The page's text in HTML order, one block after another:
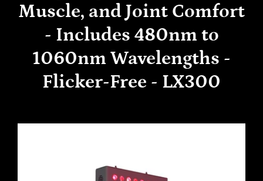
Muscle, and Joint Comfort
- Includes 480nm to
1060nm Wavelengths -
Flicker-Free - LX300